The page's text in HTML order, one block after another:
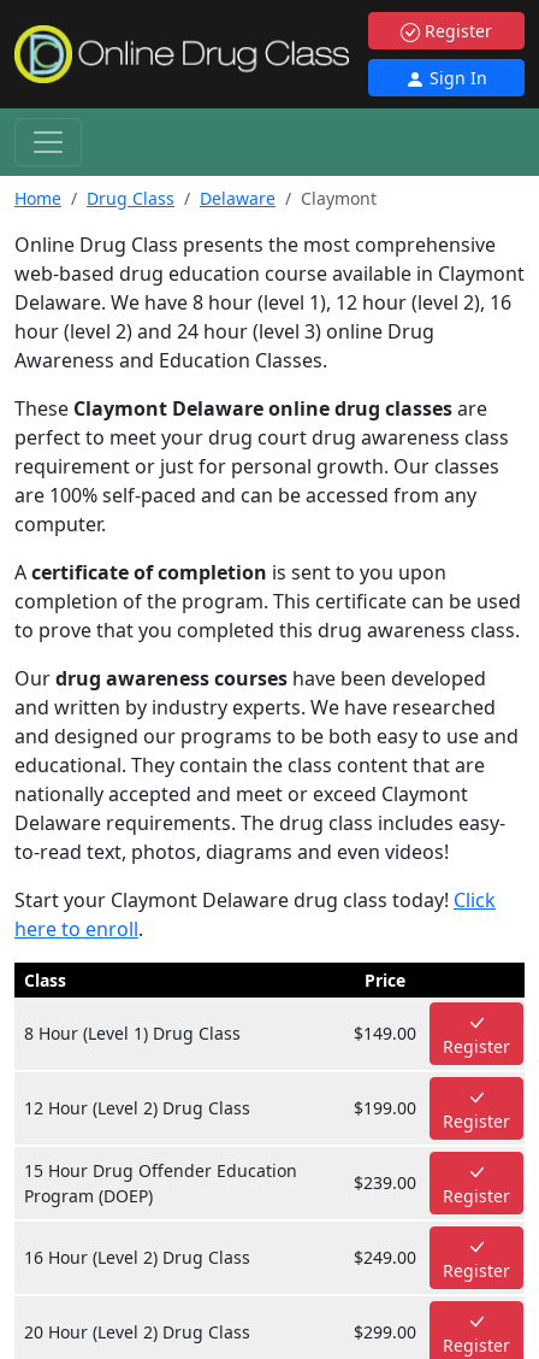
Register
Sign In
Home Drug Class Delaware Claymont
Online Drug Class presents the most comprehensive
web-based drug education course available in Claymont
Delaware. We have 8 hour (level 1), 12 hour (level 2), 16
hour (level 2) and 24 hour (level 3) online Drug
Awareness and Education Classes.
These Claymont Delaware online drug classesare
perfect to meet your drug court drug awareness class
requirement or just for personal growth. Our classes
are 100% self-paced and can be accessed from any
computer.
Acertificate of completion is sent to you upon
completion of the program. This certificate can be used
to prove that you completed this drug awareness class.
Ourdrug awareness courses have been developed
and written by industry experts. We have researched
and designed our programs to be both easy to use and
educational. They contain the class content that are
nationally accepted and meet or exceed Claymont
Delaware requirements. The drug class includes easy-
to-read text, photos, diagrams and even videos!
Start your Claymont Delaware drug class today! Click
here to enroll.
Class Price
8 Hour (Level 1) Drug Class $149.00
Register
12 Hour (Level 2) Drug Class $199.00
Register
15 Hour Drug Offender Education
Program (DOEP)
$239.00
Register
16 Hour (Level 2) Drug Class $249.00
Register
20 Hour (Level 2) Drug Class $299.00
Register